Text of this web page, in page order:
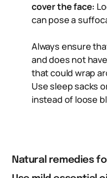
cover the face:
can pose a
Always ensure
and does not
that could wrap
Use sleep sacks
instead of loose
Natural remedies